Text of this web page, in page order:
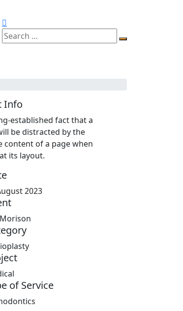
Info
established fact that a
be distracted by the
content of a page when
its layout.
2023
of Service